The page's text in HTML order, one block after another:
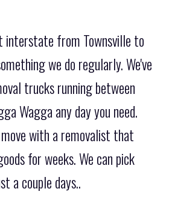
from Townsville to
we do regularly. We've
trucks running between
Wagga any day you need.
with a removalist that
for weeks. We can pick
a couple days..